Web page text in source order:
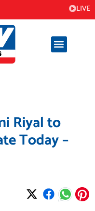
LIVE
Riyal to
Today –